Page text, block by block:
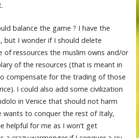
balance the game ? I have the
I wonder if I should delete
of ressources the muslim owns and/or
of the resources (that is meant in
compensate for the trading of those
I could also add some civilization
in Venice that should not harm
wants to conquer the rest of Italy,
helpful for me as I won’t get